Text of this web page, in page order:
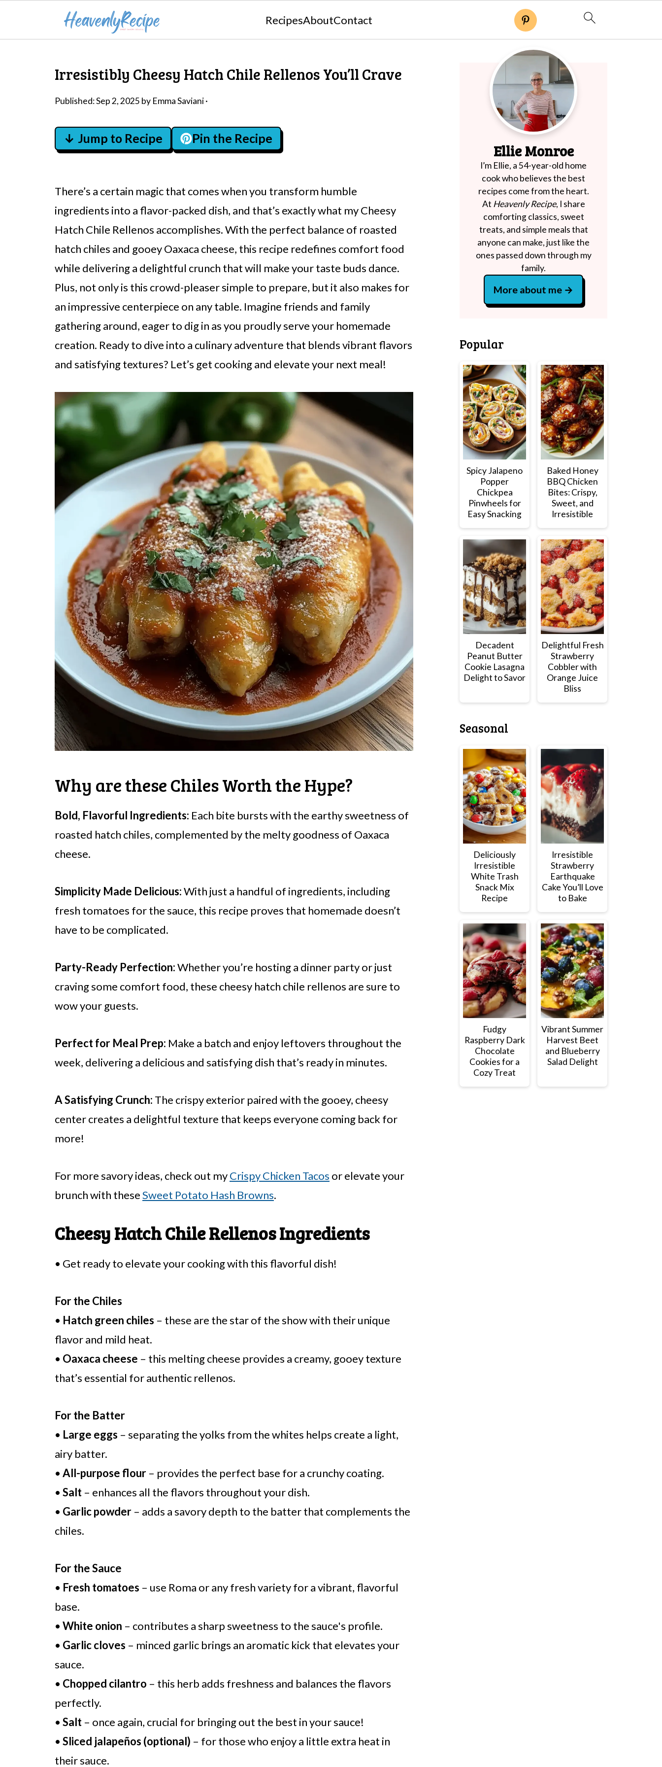
RecipesAboutContact
Irresistibly Cheesy Hatch Chile Rellenos You’ll Crave
Published:Sep 2, 2025 by Emma Saviani·
↓ Jump to Recipe Pin the Recipe
There’s a certain magic that comes when you transform humble
ingredients into a flavor-packed dish, and that’s exactly what my Cheesy
Hatch Chile Rellenos accomplishes. With the perfect balance of roasted
hatch chiles and gooey Oaxaca cheese, this recipe redefines comfort food
while delivering a delightful crunch that will make your taste buds dance.
Plus, not only is this crowd-pleaser simple to prepare, but it also makes for
an impressive centerpiece on any table. Imagine friends and family
gathering around, eager to dig in as you proudly serve your homemade
creation. Ready to dive into a culinary adventure that blends vibrant flavors
and satisfying textures? Let’s get cooking and elevate your next meal!
Why are these Chiles Worth the Hype?
Bold, Flavorful Ingredients: Each bite bursts with the earthy sweetness of
roasted hatch chiles, complemented by the melty goodness of Oaxaca
cheese.
Simplicity Made Delicious:With just a handful of ingredients, including
fresh tomatoes for the sauce, this recipe proves that homemade doesn’t
have to be complicated.
Party-Ready Perfection:Whether you’re hosting a dinner party or just
craving some comfort food, these cheesy hatch chile rellenos are sure to
wow your guests.
Perfect for Meal Prep: Make a batch and enjoy leftovers throughout the
week, delivering a delicious and satisfying dish that’s ready in minutes.
A Satisfying Crunch: The crispy exterior paired with the gooey, cheesy
center creates a delightful texture that keeps everyone coming back for
more!
For more savory ideas, check out myCrispy Chicken Tacos or elevate your
brunch with theseSweet Potato Hash Browns.
Cheesy Hatch Chile Rellenos Ingredients
• Get ready to elevate your cooking with this flavorful dish!
For the Chiles
• Hatch green chiles – these are the star of the show with their unique
flavor and mild heat.
• Oaxaca cheese – this melting cheese provides a creamy, gooey texture
that’s essential for authentic rellenos.
For the Batter
• Large eggs – separating the yolks from the whites helps create a light,
airy batter.
• All-purpose flour – provides the perfect base for a crunchy coating.
• Salt – enhances all the flavors throughout your dish.
• Garlic powder – adds a savory depth to the batter that complements the
chiles.
For the Sauce
• Fresh tomatoes – use Roma or any fresh variety for a vibrant, flavorful
base.
• White onion – contributes a sharp sweetness to the sauce's profile.
• Garlic cloves – minced garlic brings an aromatic kick that elevates your
sauce.
• Chopped cilantro – this herb adds freshness and balances the flavors
perfectly.
• Salt – once again, crucial for bringing out the best in your sauce!
• Sliced jalapeños (optional) – for those who enjoy a little extra heat in
their sauce.
Ellie Monroe
I’m Ellie, a 54-year-old home
cook who believes the best
recipes come from the heart.
At Heavenly Recipe, I share
comforting classics, sweet
treats, and simple meals that
anyone can make, just like the
ones passed down through my
family.
More about me
Popular
Spicy Jalapeno
Popper
Chickpea
Pinwheels for
Easy Snacking
Baked Honey
BBQ Chicken
Bites: Crispy,
Sweet, and
Irresistible
Decadent
Peanut Butter
Cookie Lasagna
Delight to Savor
Delightful Fresh
Strawberry
Cobbler with
Orange Juice
Bliss
Seasonal
Deliciously
Irresistible
White Trash
Snack Mix
Recipe
Irresistible
Strawberry
Earthquake
Cake You’ll Love
to Bake
Fudgy
Raspberry Dark
Chocolate
Cookies for a
Cozy Treat
Vibrant Summer
Harvest Beet
and Blueberry
Salad Delight